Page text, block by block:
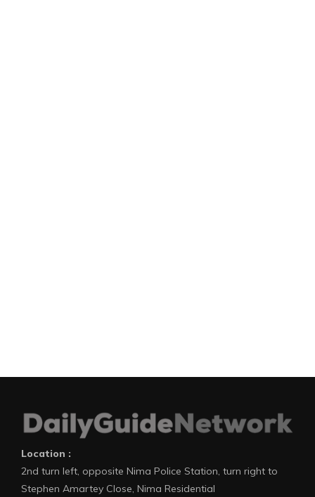
Location :
2nd turn left, opposite Nima Police Station, turn right to
Stephen Amartey Close, Nima Residential